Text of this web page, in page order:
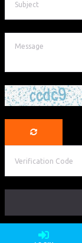
©Copyright Argeus